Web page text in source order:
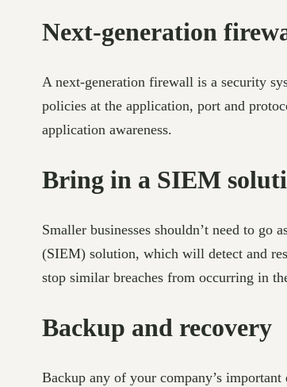
Next-generation
A next-generation firewall is a security
policies at the application, port and
application awareness.
Bring in a SIEM
Smaller businesses shouldn’t need to
(SIEM) solution, which will detect and
stop similar breaches from occurring in
Backup and recovery
Backup any of your company’s